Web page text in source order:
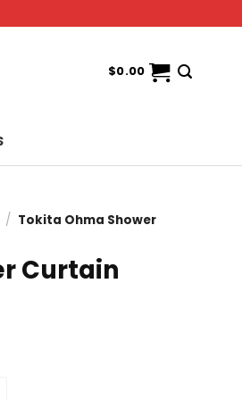
$0.00
/ Tokita Ohma Shower
Curtain